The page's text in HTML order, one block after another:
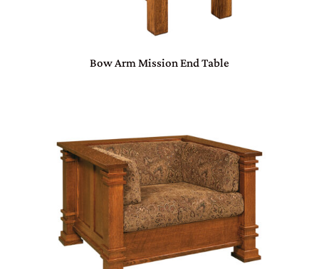
Bow Arm Mission End Table